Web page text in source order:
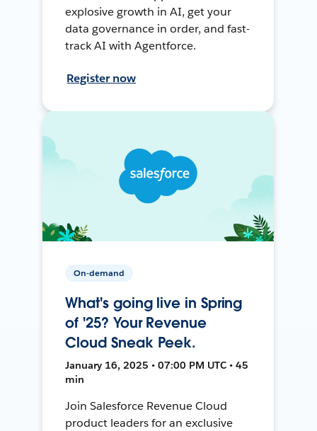
explosive growth in AI, get your
data governance in order, and fast-
track AI with Agentforce.
Register now
On-demand
What's going live in Spring
of '25? Your Revenue
Cloud Sneak Peek.
January 16, 2025 • 07:00 PM UTC • 45
min
Join Salesforce Revenue Cloud
product leaders for an exclusive